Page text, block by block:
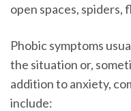
open spaces, spiders,
Phobic symptoms
the situation or,
addition to anxiety,
include: